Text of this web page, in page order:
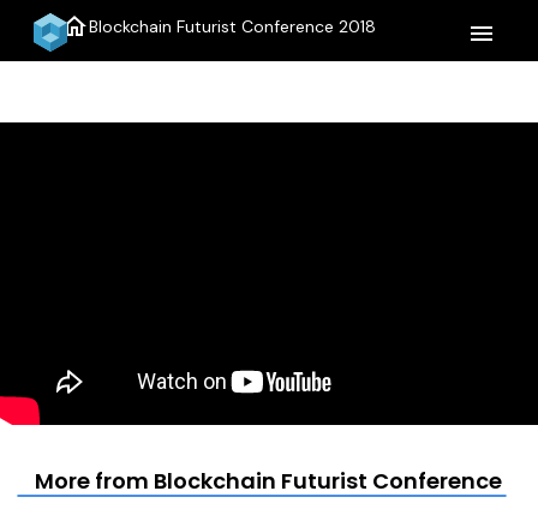
homeBlockchain Futurist Conference 2018 menu
More from Blockchain Futurist Conference